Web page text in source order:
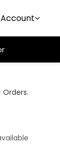
Orders.